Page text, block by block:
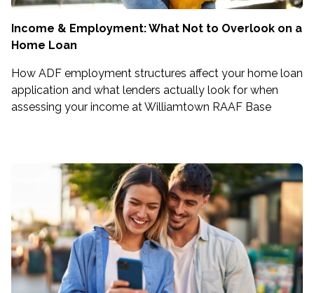
Income & Employment: What Not to Overlook on a
Home Loan
How ADF employment structures affect your home loan
application and what lenders actually look for when
assessing your income at Williamtown RAAF Base